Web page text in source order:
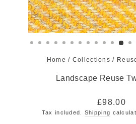
Home / Collections /
Landscape Reuse
Regular
price
£98.00
Tax included. Shipping